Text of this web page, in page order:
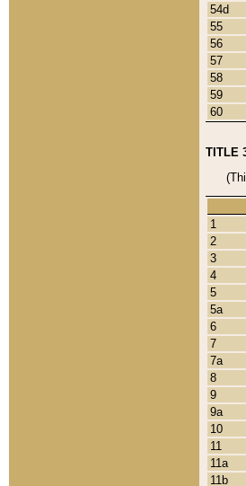
54d
55
56
57
58
59
60
TITLE
1
2
3
4
5
5a
6
7
7a
8
9
9a
10
11
11a
11b